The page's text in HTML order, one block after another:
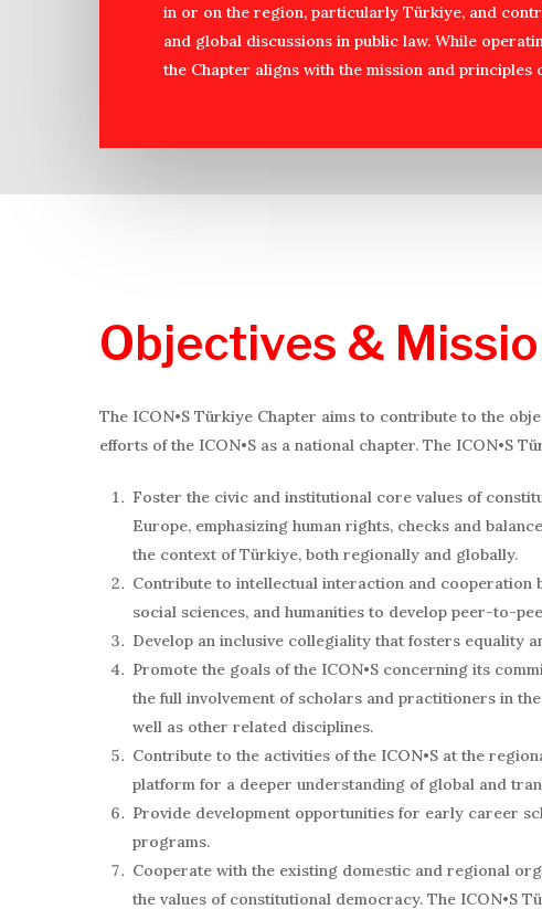
in or on the region, particularly Türkiye, and
and global discussions in public law. While
the Chapter aligns with the mission and principles
Objectives &
The ICON•S Türkiye Chapter aims to contribute to the
efforts of the ICON•S as a national chapter. The ICON•S
Foster the civic and institutional core values of
Europe, emphasizing human rights, checks and
the context of Türkiye, both regionally and globally.
Contribute to intellectual interaction and cooperation
social sciences, and humanities to develop peer-to-
Develop an inclusive collegiality that fosters equality
Promote the goals of the ICON•S concerning its
the full involvement of scholars and practitioners in
well as other related disciplines.
Contribute to the activities of the ICON•S at the
platform for a deeper understanding of global and
Provide development opportunities for early career
programs.
Cooperate with the existing domestic and regional
the values of constitutional democracy. The ICON•S